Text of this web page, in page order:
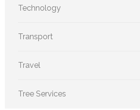
Technology
Transport
Travel
Tree Services